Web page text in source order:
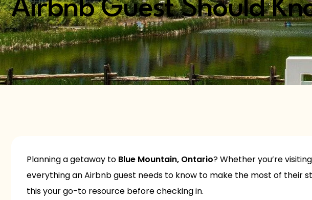
Airbnb Guest Should
Planning a getaway to Blue Mountain, Ontario? Whether you’re
everything an Airbnb guest needs to know to make the most of their
this your go-to resource before checking in.